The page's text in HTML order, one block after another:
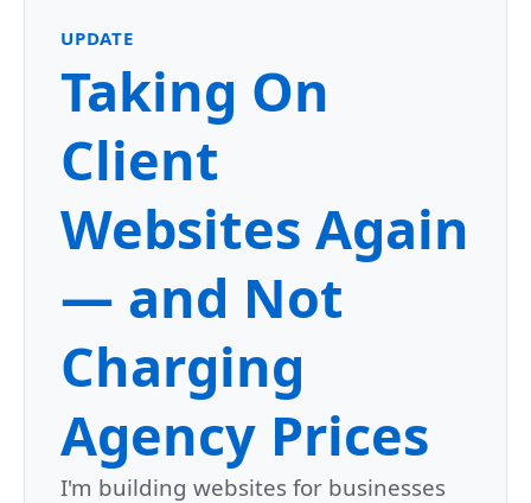
UPDATE
Taking On
Client
Websites Again
— and Not
Charging
Agency Prices
I'm building websites for businesses